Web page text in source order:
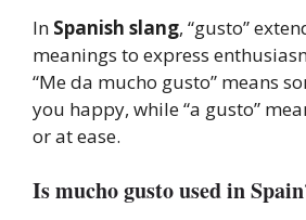
In Spanish slang, “gusto”
meanings to express
“Me da mucho gusto” means
you happy, while “a gusto”
or at ease.
Is mucho gusto used in